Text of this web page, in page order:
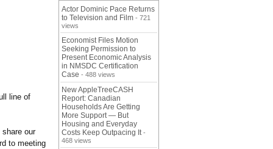
line of
our
to meeting
Actor Dominic Pace Returns
to Television and Film - 721
views
Economist Files Motion
Seeking Permission to
Present Economic Analysis
in NMSDC Certification
Case - 488 views
New AppleTreeCASH
Report: Canadian
Households Are Getting
More Support — But
Housing and Everyday
Costs Keep Outpacing It -
468 views